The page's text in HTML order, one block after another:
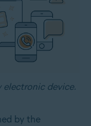
electronic device.
by the